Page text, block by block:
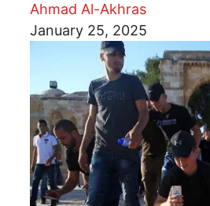
Ahmad Al-Akhras
January 25, 2025
Image